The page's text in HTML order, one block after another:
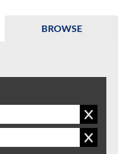
BROWSE